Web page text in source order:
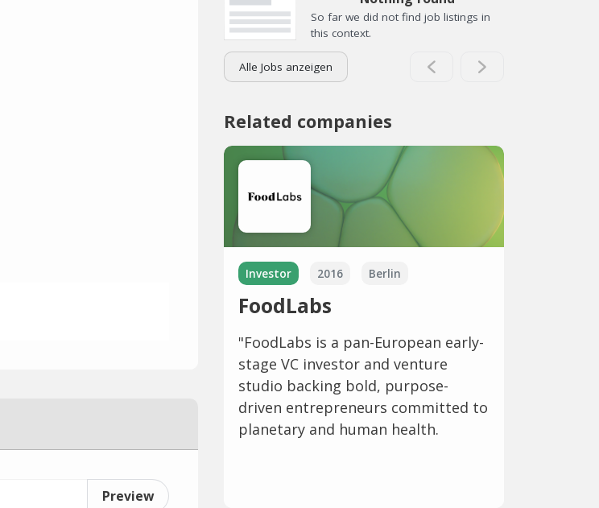
Preview
So far we did not find job listings in
this context.
Alle Jobs anzeigen
Related companies
Investor 2016 Berlin
FoodLabs
"FoodLabs is a pan-European early-
stage VC investor and venture
studio backing bold, purpose-
driven entrepreneurs committed to
planetary and human health.